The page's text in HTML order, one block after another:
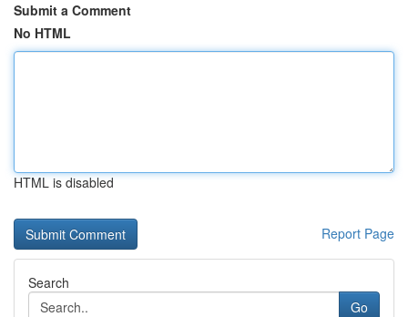
Submit a Comment
No HTML
HTML is disabled
Report Page
Search
Go